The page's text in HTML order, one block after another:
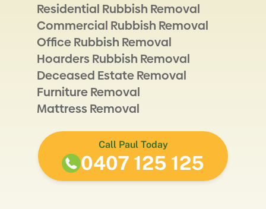
Residential Rubbish Removal
Commercial Rubbish Removal
Office Rubbish Removal
Hoarders Rubbish Removal
Deceased Estate Removal
Furniture Removal
Mattress Removal
Call Paul Today
0407 125 125